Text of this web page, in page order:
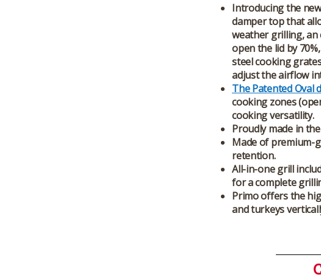
Introducing the
damper top that
weather grilling, an
open the lid by
steel cooking
adjust the airflow
The Patented Oval
cooking zones
cooking versatility.
Proudly made in
Made of premium-
retention.
All-in-one grill
for a complete
Primo offers the
and turkeys